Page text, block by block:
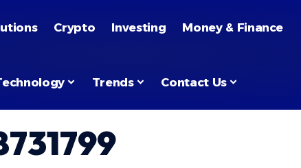
Crypto Investing Money & Finance
Trends Contact Us